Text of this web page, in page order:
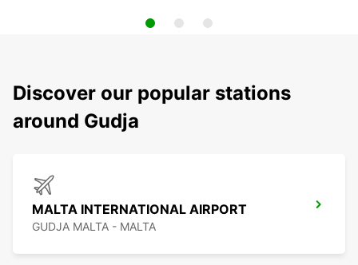
Discover our popular stations
around Gudja
MALTA INTERNATIONAL AIRPORT
GUDJA MALTA - MALTA